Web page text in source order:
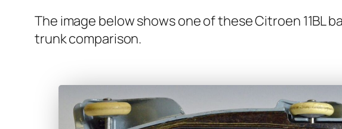
The image below shows one of these Cit­roen 11BL
trunk com­par­i­son.